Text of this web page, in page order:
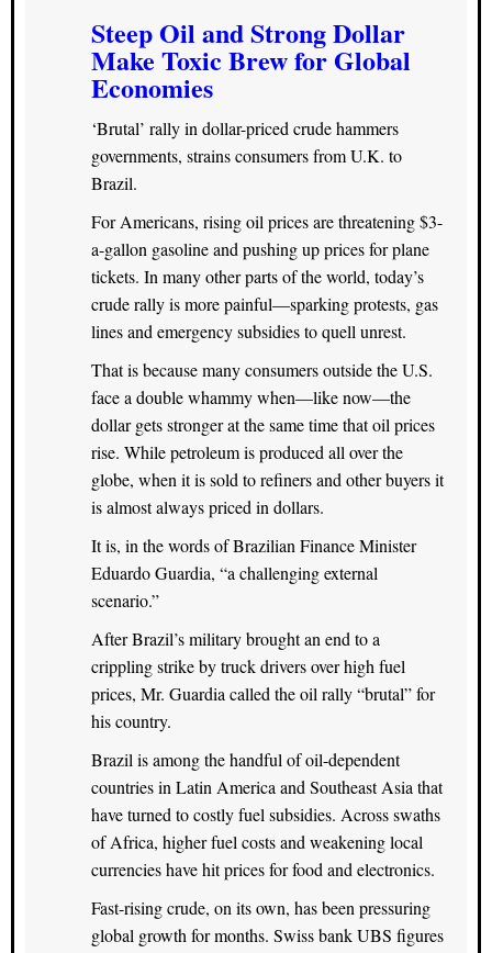
Steep Oil and Strong Dollar
Make Toxic Brew for Global
Economies
‘Brutal’ rally in dollar-priced crude hammers
governments, strains consumers from U.K. to
Brazil.
For Americans, rising oil prices are threatening $3-
a-gallon gasoline and pushing up prices for plane
tickets. In many other parts of the world, today’s
crude rally is more painful—sparking protests, gas
lines and emergency subsidies to quell unrest.
That is because many consumers outside the U.S.
face a double whammy when—like now—the
dollar gets stronger at the same time that oil prices
rise. While petroleum is produced all over the
globe, when it is sold to refiners and other buyers it
is almost always priced in dollars.
It is, in the words of Brazilian Finance Minister
Eduardo Guardia, “a challenging external
scenario.”
After Brazil’s military brought an end to a
crippling strike by truck drivers over high fuel
prices, Mr. Guardia called the oil rally “brutal” for
his country.
Brazil is among the handful of oil-dependent
countries in Latin America and Southeast Asia that
have turned to costly fuel subsidies. Across swaths
of Africa, higher fuel costs and weakening local
currencies have hit prices for food and electronics.
Fast-rising crude, on its own, has been pressuring
global growth for months. Swiss bank UBS figures